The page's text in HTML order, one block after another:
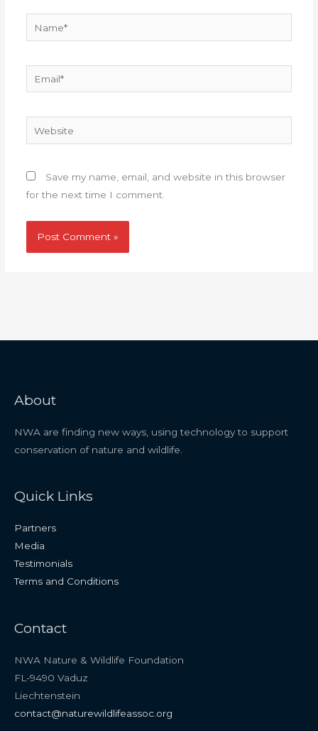
Website
Save my name, email, and website in this browser
for the next time I comment.
About
NWA are finding new ways, using technology to support
conservation of nature and wildlife.
Quick Links
Partners
Media
Testimonials
Terms and Conditions
Contact
NWA Nature & Wildlife Foundation
FL-9490 Vaduz
Liechtenstein
contact@naturewildlifeassoc.org